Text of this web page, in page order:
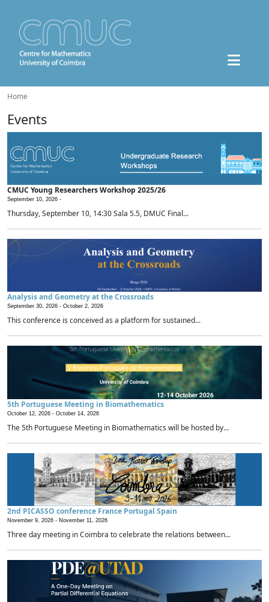
Home
Events
CMUC Young Researchers Workshop 2025/26
September 10, 2026 -
Thursday, September 10, 14:30 Sala 5.5, DMUC Final...
Analysis and Geometry at the Crossroads
September 30, 2026 - October 2, 2026
This conference is conceived as a platform for sustained...
5th Portuguese Meeting in Biomathematics
October 12, 2026 - October 14, 2026
The 5th Portuguese Meeting in Biomathematics will be hosted by...
2nd PICASSO conference France Portugal Spain
November 9, 2026 - November 11, 2026
Three day meeting in Coimbra to celebrate the relations between...